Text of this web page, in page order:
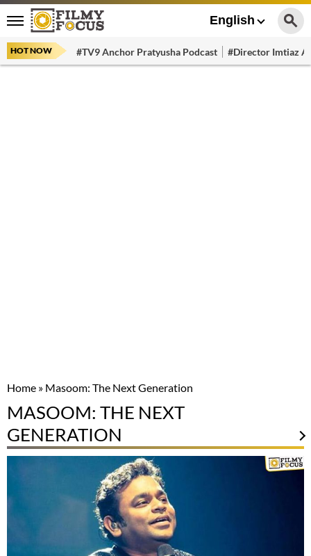
English
HOT NOW #TV9 Anchor Pratyusha Podcast #Director Imtiaz
Home » Masoom: The Next Generation
MASOOM: THE NEXT
GENERATION